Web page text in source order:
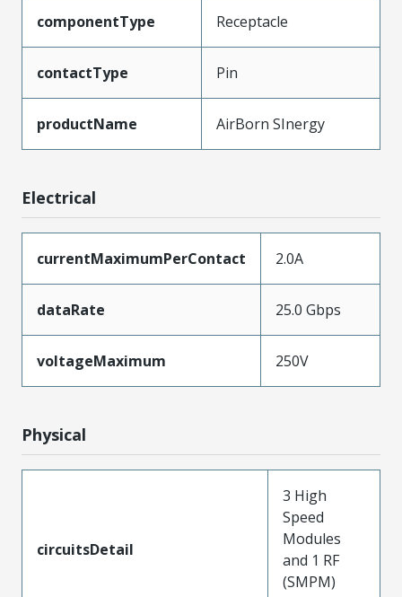
componentType Receptacle
contactType Pin
productName AirBorn SInergy
Electrical
currentMaximumPerContact 2.0A
dataRate 25.0 Gbps
voltageMaximum 250V
Physical
circuitsDetail
3 High
Speed
Modules
and 1 RF
(SMPM)